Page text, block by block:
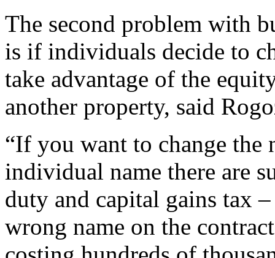
The second problem with
is if individuals decide to
take advantage of the
another property, said
“If you want to change the
individual name there are
duty and capital gains tax
wrong name on the